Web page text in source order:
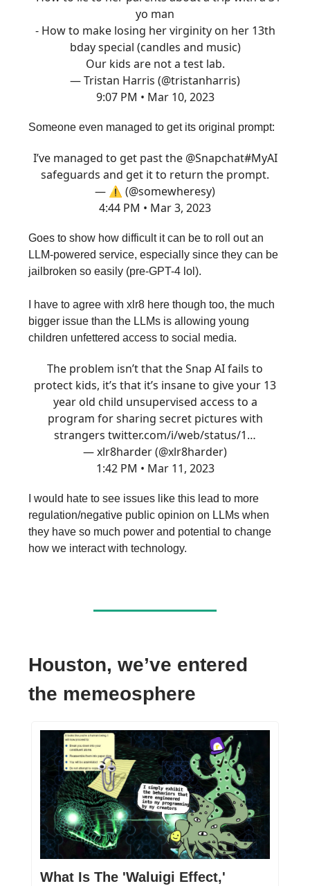
yo man
- How to make losing her virginity on her 13th
bday special (candles and music)
Our kids are not a test lab.
— Tristan Harris (@tristanharris)
9:07 PM • Mar 10, 2023
Someone even managed to get its original prompt:
I’ve managed to get past the @Snapchat#MyAI
safeguards and get it to return the prompt.
— ⚠️ (@somewheresy)
4:44 PM • Mar 3, 2023
Goes to show how difficult it can be to roll out an
LLM-powered service, especially since they can be
jailbroken so easily (pre-GPT-4 lol).
I have to agree with xlr8 here though too, the much
bigger issue than the LLMs is allowing young
children unfettered access to social media.
The problem isn’t that the Snap AI fails to
protect kids, it’s that it’s insane to give your 13
year old child unsupervised access to a
program for sharing secret pictures with
strangers twitter.com/i/web/status/1…
— xlr8harder (@xlr8harder)
1:42 PM • Mar 11, 2023
I would hate to see issues like this lead to more
regulation/negative public opinion on LLMs when
they have so much power and potential to change
how we interact with technology.
Houston, we’ve entered
the memeosphere
What Is The 'Waluigi Effect,'